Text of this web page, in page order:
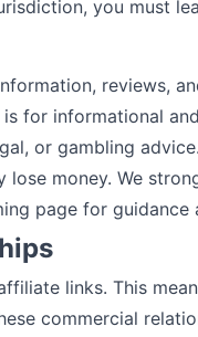
you must
reviews,
for informational
or gambling
lose money. We
page for guidance
links. This
commercial